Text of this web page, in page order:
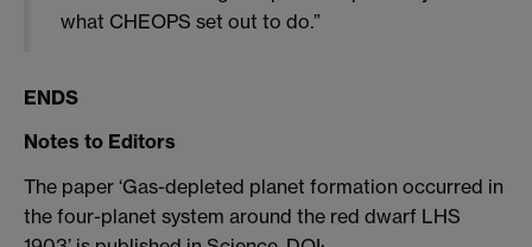
what CHEOPS set out to do.”
ENDS
Notes to Editors
The paper ‘Gas-depleted planet formation occurred in
the four-planet system around the red dwarf LHS